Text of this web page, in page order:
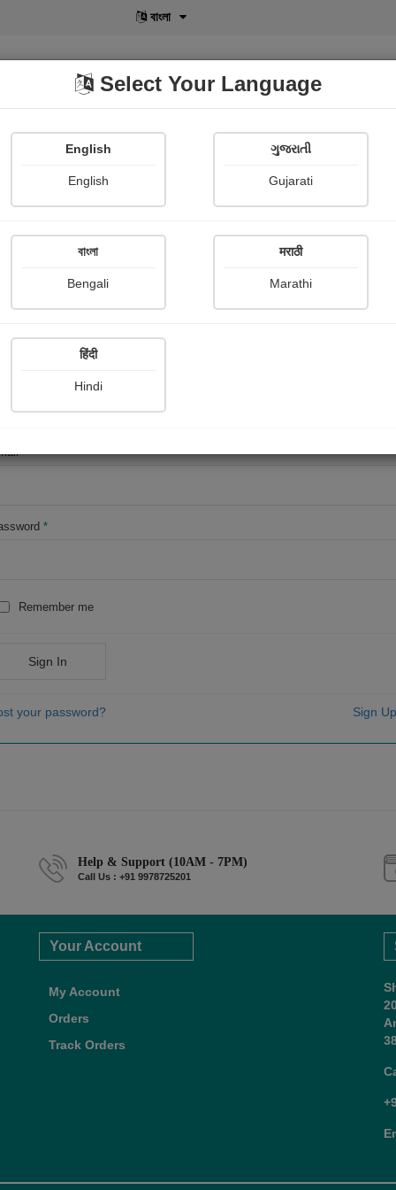
বাংলা
POD Shopi Gallery
*
*
Remember me
Sign In
your password? Sign
Help & Support (10AM - 7PM)
Call Us : +91 9978725201
Your Account
My Account
Orders
Track Orders
Select Your Language
English
English
ગુજરાતી
Gujarati
বাংলা
Bengali
मराठी
Marathi
हिंदी
Hindi